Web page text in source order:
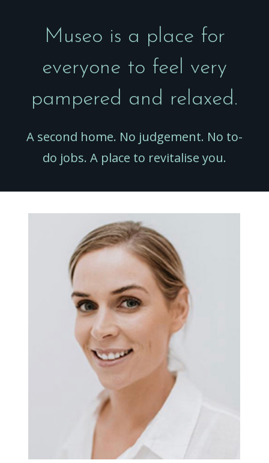
Museo is a place for
everyone to feel very
pampered and relaxed.
A second home. No judgement. No to-
do jobs. A place to revitalise you.